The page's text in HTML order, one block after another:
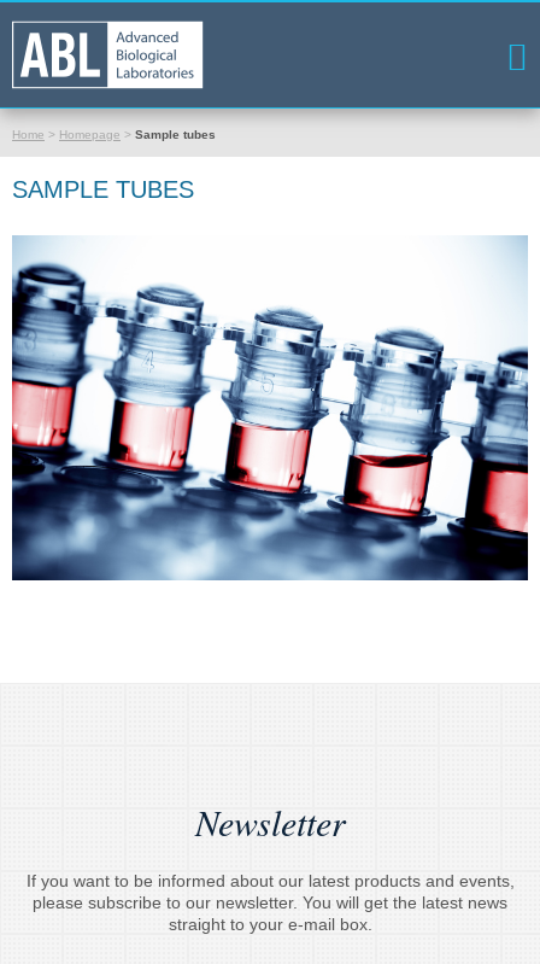
Home > Homepage > Sample tubes
SAMPLE TUBES
Newsletter
If you want to be informed about our latest products and events,
please subscribe to our newsletter. You will get the latest news
straight to your e-mail box.